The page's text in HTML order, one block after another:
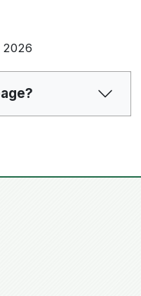
2026